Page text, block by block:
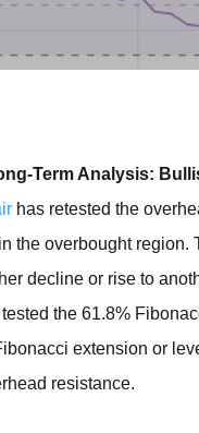
Term Analysis:
has retested the
the overbought
decline or rise to
the 61.8%
extension or
resistance.